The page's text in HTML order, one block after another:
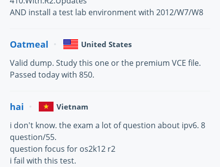
AND install a test lab environment with 2012/W7/W8
Oatmeal United States
Valid dump. Study this one or the premium VCE file.
Passed today with 850.
hai Vietnam
i don't know. the exam a lot of question about ipv6. 8
question/55.
question focus for os2k12 r2
i fail with this test.